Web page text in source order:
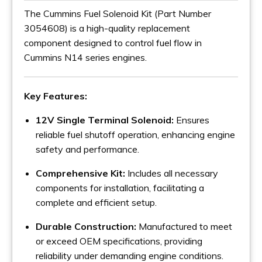
The Cummins Fuel Solenoid Kit (Part Number
3054608) is a high-quality replacement
component designed to control fuel flow in
Cummins N14 series engines.
Key Features:
12V Single Terminal Solenoid: Ensures
reliable fuel shutoff operation, enhancing engine
safety and performance.
Comprehensive Kit: Includes all necessary
components for installation, facilitating a
complete and efficient setup.
Durable Construction: Manufactured to meet
or exceed OEM specifications, providing
reliability under demanding engine conditions.